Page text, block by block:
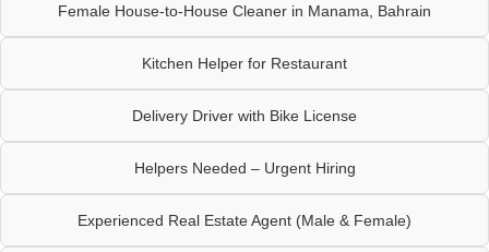
Female House-to-House Cleaner in Manama, Bahrain
Kitchen Helper for Restaurant
Delivery Driver with Bike License
Helpers Needed – Urgent Hiring
Experienced Real Estate Agent (Male & Female)